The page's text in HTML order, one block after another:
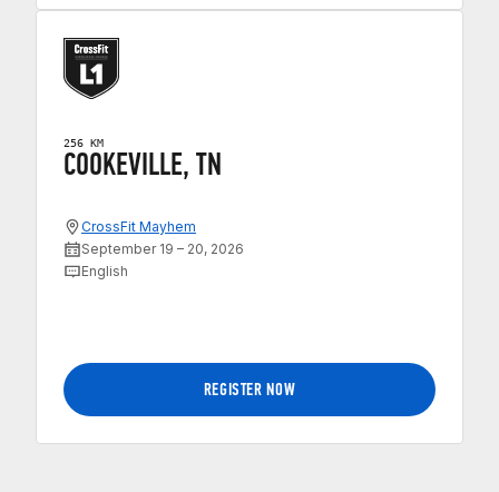
256 KM
COOKEVILLE, TN
CrossFit Mayhem
September 19 – 20, 2026
English
REGISTER NOW